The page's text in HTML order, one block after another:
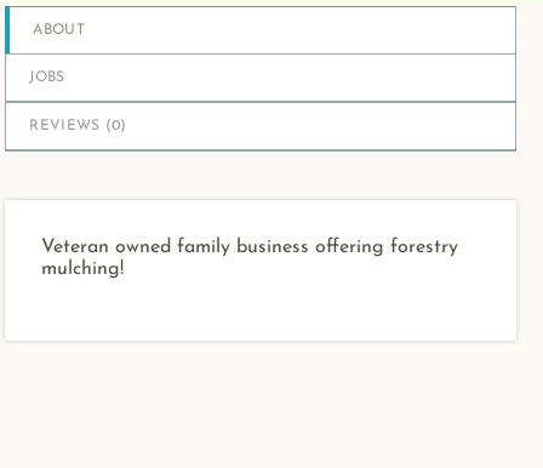
ABOUT
JOBS
REVIEWS (0)
Veteran owned family business offering forestry
mulching!